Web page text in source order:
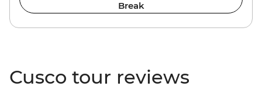
Break
Cusco tour reviews